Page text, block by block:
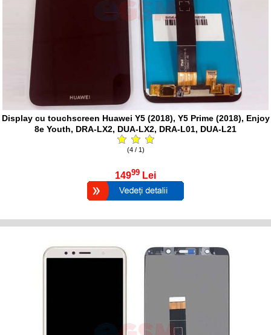
Display cu touchscreen Huawei Y5 (2018), Y5 Prime (2018), Enjoy
8e Youth, DRA-LX2, DUA-LX2, DRA-L01, DUA-L21
(4 / 1)
14999 Lei